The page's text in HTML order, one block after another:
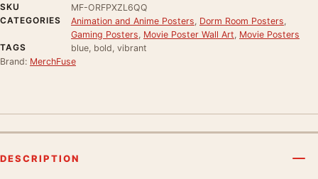
SKU
MF-ORFPXZL6QQ
CATEGORIES
Animation and Anime Posters Dorm Room Posters
Gaming Posters Movie Poster Wall Art Movie Posters
TAGS
blue, bold, vibrant
Brand: MerchFuse
DESCRIPTION